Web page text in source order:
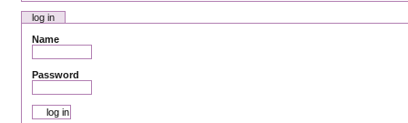
log in
Name
Password